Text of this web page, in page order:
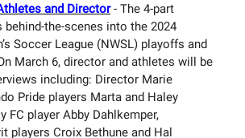
and Director - The 4-part
the-scenes into the 2024
Soccer League (NWSL) playoffs and
March 6, director and athletes will be
including: Director Marie
Pride players Marta and Haley
FC player Abby Dahlkemper,
players Croix Bethune and Hal